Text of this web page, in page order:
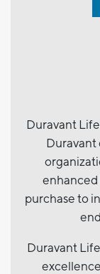
Duravant
enhanced
purchase to
Duravant